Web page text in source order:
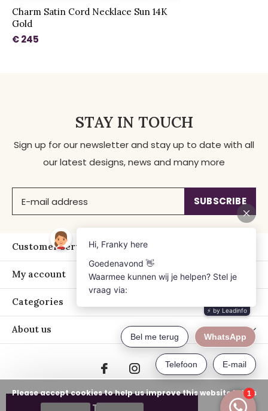
ADD TO CART
Charm Satin Cord Necklace Sun 14K
Gold
€ 245
STAY IN TOUCH
Sign up for our newsletter and stay up to date with all
our latest designs, news and many more
SUBSCRIBE
Customer service
My account
Categories
About us
Please accept cookies to help us improve this website Is this